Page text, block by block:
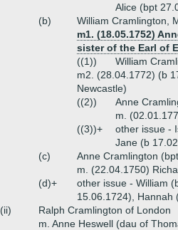
Alice (bpt
(b)
William Cramlington,
m1. (18.05.1752)
sister of the Earl of
((1))
William
m2. (28.04.1772) (b
Newcastle)
((2))
Anne
m.
((3))+
other issue -
Jane (b
(c)
Anne Cramlington
m. (22.04.1750)
(d)+
other issue - William
15.06.1724), Hannah
(ii)
Ralph Cramlington of London
m. Anne Heswell (dau of